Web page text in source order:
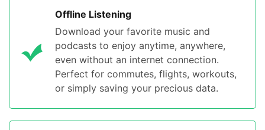
Offline Listening
Download your favorite music and
podcasts to enjoy anytime, anywhere,
even without an internet connection.
Perfect for commutes, flights, workouts,
or simply saving your precious data.